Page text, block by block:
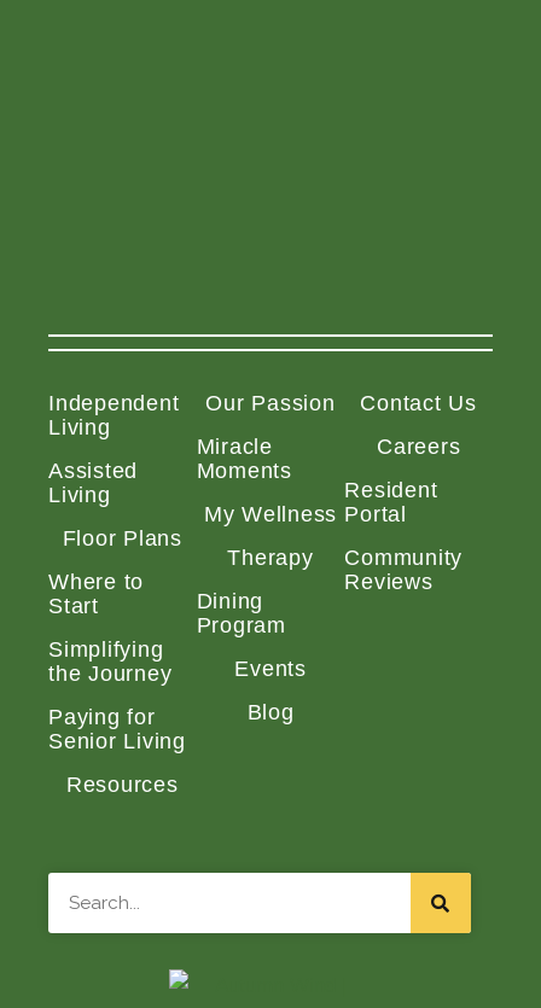
Independent
Living
Assisted
Living
Floor Plans
Where to
Start
Simplifying
the Journey
Paying for
Senior Living
Resources
Our Passion
Miracle
Moments
My Wellness
Therapy
Dining
Program
Events
Blog
Contact Us
Careers
Resident
Portal
Community
Reviews